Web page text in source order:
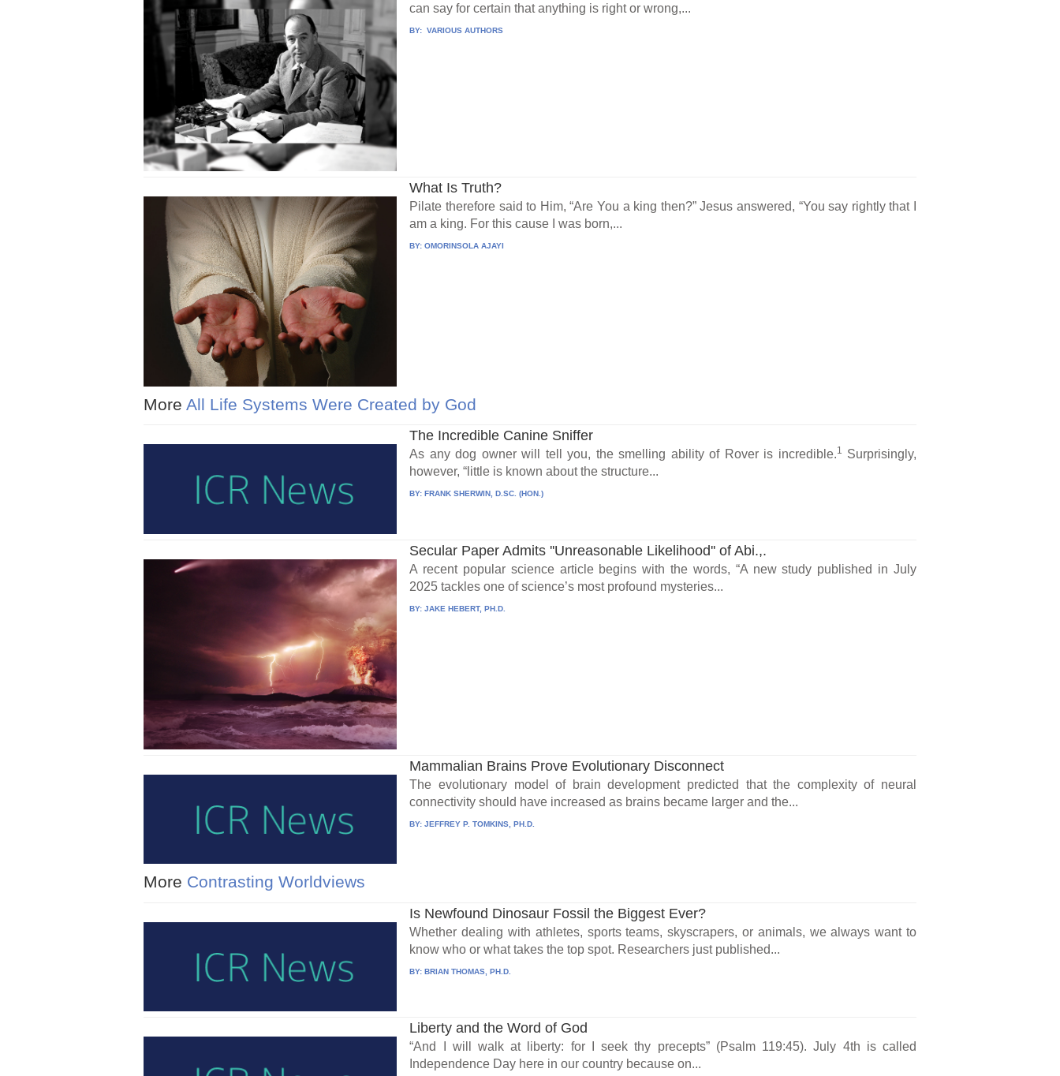
can say for certain that anything is right or wrong,...
BY: VARIOUS AUTHORS
What Is Truth?
Pilate therefore said to Him, “Are You a king then?” Jesus answered, “You say rightly that I
am a king. For this cause I was born,...
BY:OMORINSOLA AJAYI
More All Life Systems Were Created by God
The Incredible Canine Sniffer
As any dog owner will tell you, the smelling ability of Rover is incredible.1 Surprisingly,
however, “little is known about the structure...
BY:FRANK SHERWIN, D.SC. (HON.)
Secular Paper Admits ''Unreasonable Likelihood'' of Abi.,.
A recent popular science article begins with the words, “A new study published in July
2025 tackles one of science’s most profound mysteries...
BY:JAKE HEBERT, PH.D.
Mammalian Brains Prove Evolutionary Disconnect
The evolutionary model of brain development predicted that the complexity of neural
connectivity should have increased as brains became larger and the...
BY:JEFFREY P. TOMKINS, PH.D.
More Contrasting Worldviews
Is Newfound Dinosaur Fossil the Biggest Ever?
Whether dealing with athletes, sports teams, skyscrapers, or animals, we always want to
know who or what takes the top spot. Researchers just published...
BY:BRIAN THOMAS, PH.D.
Liberty and the Word of God
“And I will walk at liberty: for I seek thy precepts” (Psalm 119:45). July 4th is called
Independence Day here in our country because on...